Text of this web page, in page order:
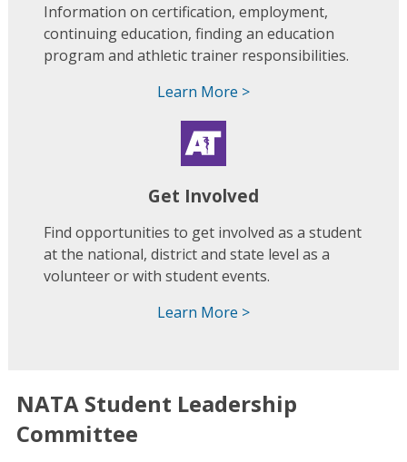
Information on certification, employment,
continuing education, finding an education
program and athletic trainer responsibilities.
Learn More >
Get Involved
Find opportunities to get involved as a student
at the national, district and state level as a
volunteer or with student events.
Learn More >
NATA Student Leadership
Committee